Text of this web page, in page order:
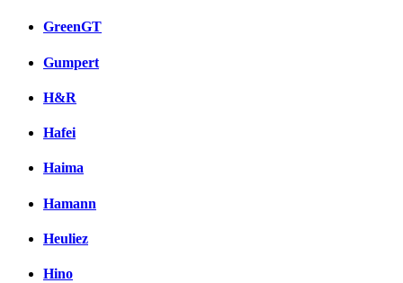
GreenGT
Gumpert
H&R
Hafei
Haima
Hamann
Heuliez
Hino